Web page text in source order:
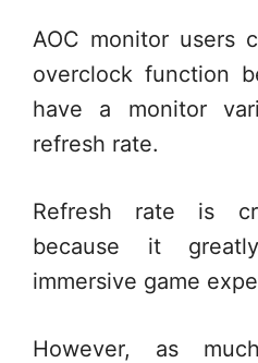
AOC monitor users
overclock function
have a monitor
refresh rate.
Refresh rate is
because it
immersive game
However, as